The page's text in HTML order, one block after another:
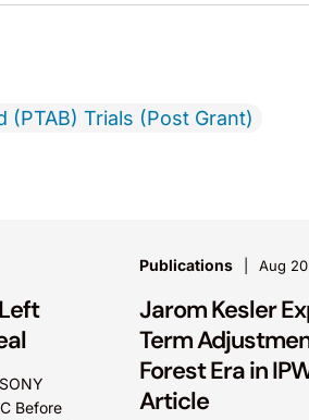
(PTAB) Trials (Post Grant)
Before
Publications Aug
Jarom Kesler
Term
Forest Era in
Article